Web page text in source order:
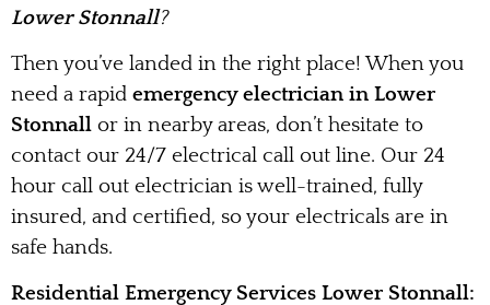
Lower Stonnall?
Then you’ve landed in the right place! When you
need a rapid emergency electrician in Lower
Stonnall or in nearby areas, don’t hesitate to
contact our 24/7 electrical call out line. Our 24
hour call out electrician is well-trained, fully
insured, and certified, so your electricals are in
safe hands.
Residential Emergency Services Lower Stonnall: